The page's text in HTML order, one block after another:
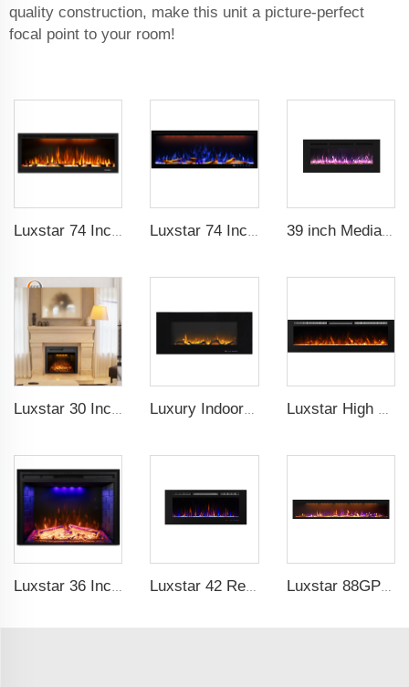
quality construction, make this unit a picture-perfect
focal point to your room!
Luxstar 74 Inch High Quality 3D Smoke Effect Fire Place Indoor Luxstar 74 Inches Smart Electrical Fireplace Indoor with LED Light Source Flame Technology with led Flames 39 inch Media Heater Modern Recessed and Wall-mounted with 13 Decorative Frame Colors
Luxstar 36 Inch Household Smart Artificial LED Electrical Fireplace Insert Heaters with Sfeerhaard Decor Realist Flame Effect Luxstar 42 Recessed modern Electric Artificial Fireplace Power Adjustable Parts Sales Color Easy Remote Clean Safe Origin Type Luxstar 88GP Inch Indoor Media Electric Fireplace Heaters Royal Slim 1.5KW Fireplace App Control Remote